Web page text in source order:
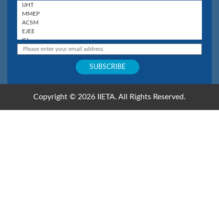
Copyright © 2026 IIETA. All Rights Reserved.